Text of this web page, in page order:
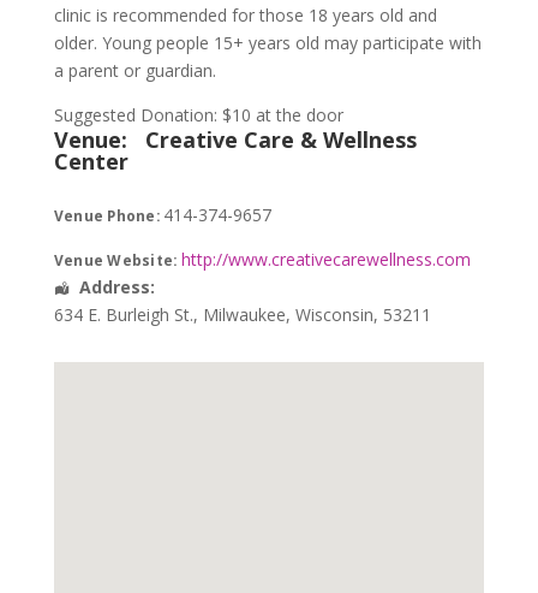
clinic is recommended for those 18 years old and
older. Young people 15+ years old may participate with
a parent or guardian.
Suggested Donation: $10 at the door
Venue: Creative Care & Wellness
Center
Venue Phone: 414-374-9657
Venue Website: http://www.creativecarewellness.com
Address:
634 E. Burleigh St., Milwaukee, Wisconsin, 53211